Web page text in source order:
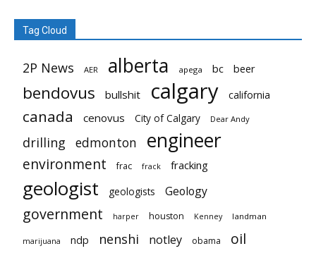
Tag Cloud
2P News AER alberta apega bc beer
bendovus bullshit calgary california
canada cenovus City of Calgary Dear Andy
drilling edmonton engineer
environment frac frack fracking
geologist geologists Geology
government harper houston Kenney landman
marijuana ndp nenshi notley obama oil